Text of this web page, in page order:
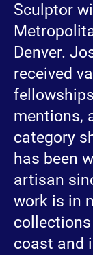
Sculptor
Denver.
received
mentions,
category
has been
artisan
work is in
coast and